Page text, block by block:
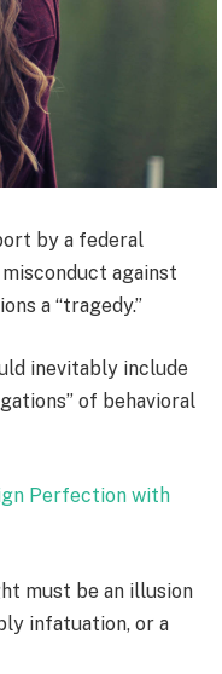
by a federal
against
a “tragedy.”
inevitably include
of behavioral
Perfection with
must be an illusion
infatuation, or a